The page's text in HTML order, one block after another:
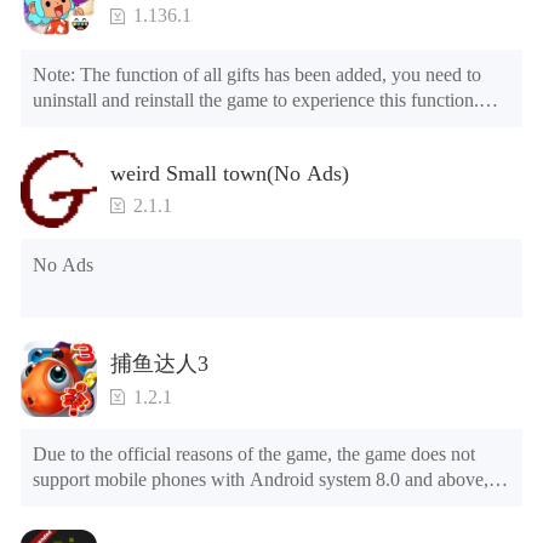
1.136.1
Note: The function of all gifts has been added, you need to
uninstall and reinstall the game to experience this function.
1. The game is three times faster than before
2. Including all maps (including rooms and furniture)
3. Include all roles
4. All gifts are available (you can slide to the far right in the
post office, there is a window on the far right, and you can use
the control button of the window to view gifts from previous
Tips: When your installation fails, please refer to the following
solutions
Please try to download and install another version of the game
phone; if so, please uninstall it first; when uninstalling, the
local archive will be cleared; after uninstalling, try to install
Please check whether the phone memory is sufficient, if not,
weird Small town(No Ads)
2.1.1
No Ads
捕鱼达人3
1.2.1
Due to the official reasons of the game, the game does not
support mobile phones with Android system 8.0 and above,
Can be purchased directly. It is recommended to purchase in